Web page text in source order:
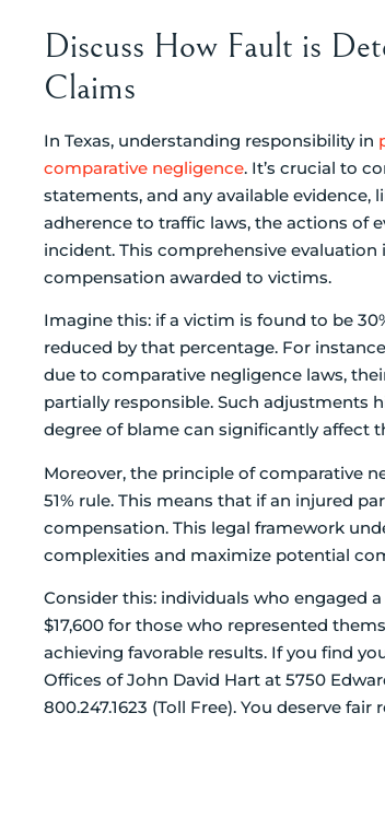
Discuss How Fault is
Claims
In Texas, understanding responsibility in
comparative negligence. It’s crucial to
statements, and any available
adherence to traffic laws, the actions of
incident. This comprehensive
compensation awarded to victims.
Imagine this: if a victim is found to be
reduced by that percentage. For
due to comparative negligence laws,
partially responsible. Such adjustments
degree of blame can significantly affect
Moreover, the principle of comparative
51% rule. This means that if an injured
compensation. This legal framework
complexities and maximize potential
Consider this: individuals who engaged
$17,600 for those who represented
achieving favorable results. If you find
Offices of John David Hart at 5750
800.247.1623 (Toll Free). You deserve fair